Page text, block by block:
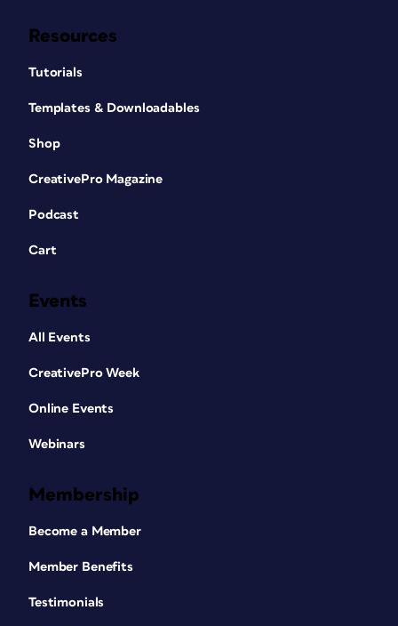
Resources
Tutorials
Templates & Downloadables
Shop
CreativePro Magazine
Podcast
Cart
Events
All Events
CreativePro Week
Online Events
Webinars
Membership
Become a Member
Member Benefits
Testimonials